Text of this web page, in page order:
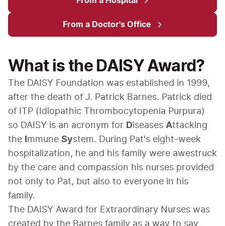
From a Doctor's Office
What is the DAISY Award?
The DAISY Foundation was established in 1999,
after the death of J. Patrick Barnes. Patrick died
of ITP (Idiopathic Thrombocytopenia Purpura)
so DAISY is an acronym for Diseases Attacking
the
mmune System. During Pat's eight-week
hospitalization, he and his family were awestruck
by the care and compassion his nurses provided
not only to Pat, but also to everyone in his
family.
The DAISY Award for Extraordinary Nurses was
created by the Barnes family as a way to say